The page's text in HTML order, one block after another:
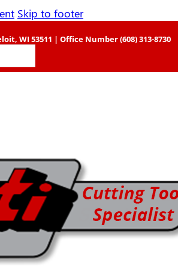
Skip to footer
WI 53511 | Office Number (608) 313-8730